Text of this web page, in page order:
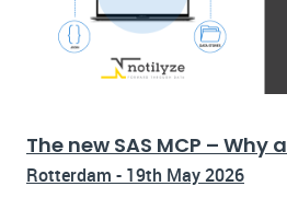
The new SAS MCP –
Rotterdam - 19th May 2026